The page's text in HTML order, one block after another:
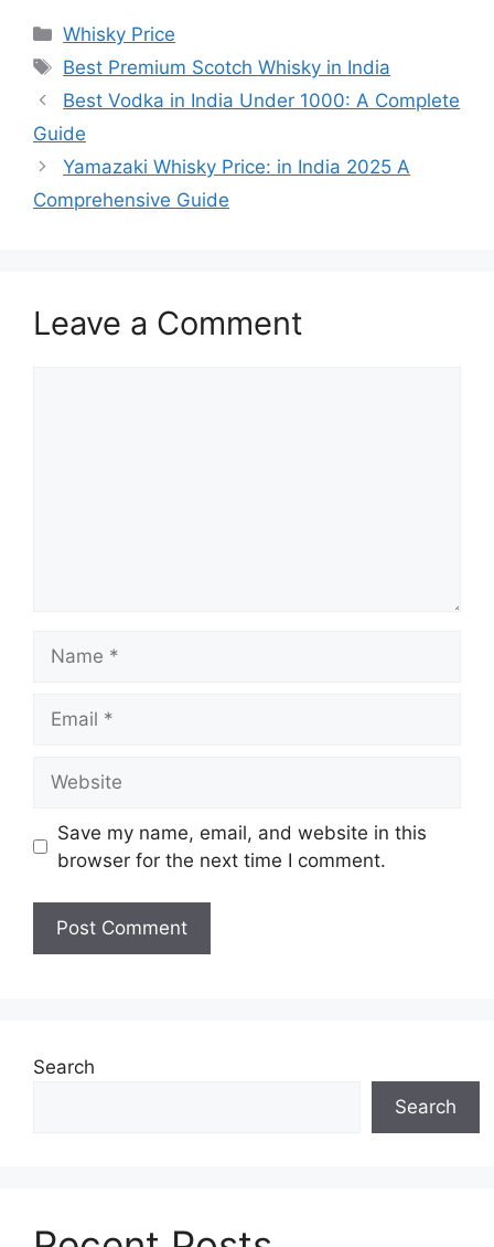
Categories
Whisky Price
Tags
Best Premium Scotch Whisky in India
Best Vodka in India Under 1000: A Complete
Guide
Yamazaki Whisky Price: in India 2025 A
Comprehensive Guide
Leave a Comment
Save my name, email, and website in this
browser for the next time I comment.
Search
Search